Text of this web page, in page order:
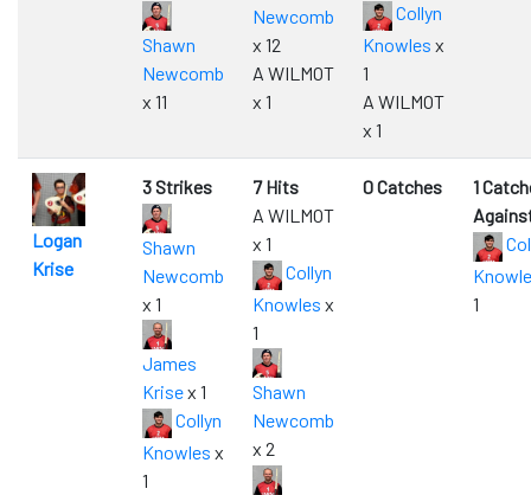
Shawn
Newcomb
x 11
Newcomb
x 12
A WILMOT
x 1
Collyn
Knowles x
1
A WILMOT
x 1
Logan
Krise
3 Strikes
Shawn
Newcomb
x 1
James
Krisex 1
Collyn
Knowles x
1
7 Hits
A WILMOT
x 1
Collyn
Knowles x
1
Shawn
Newcomb
x 2
0 Catches
1
1